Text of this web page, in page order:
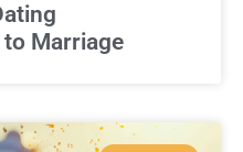
Marriage